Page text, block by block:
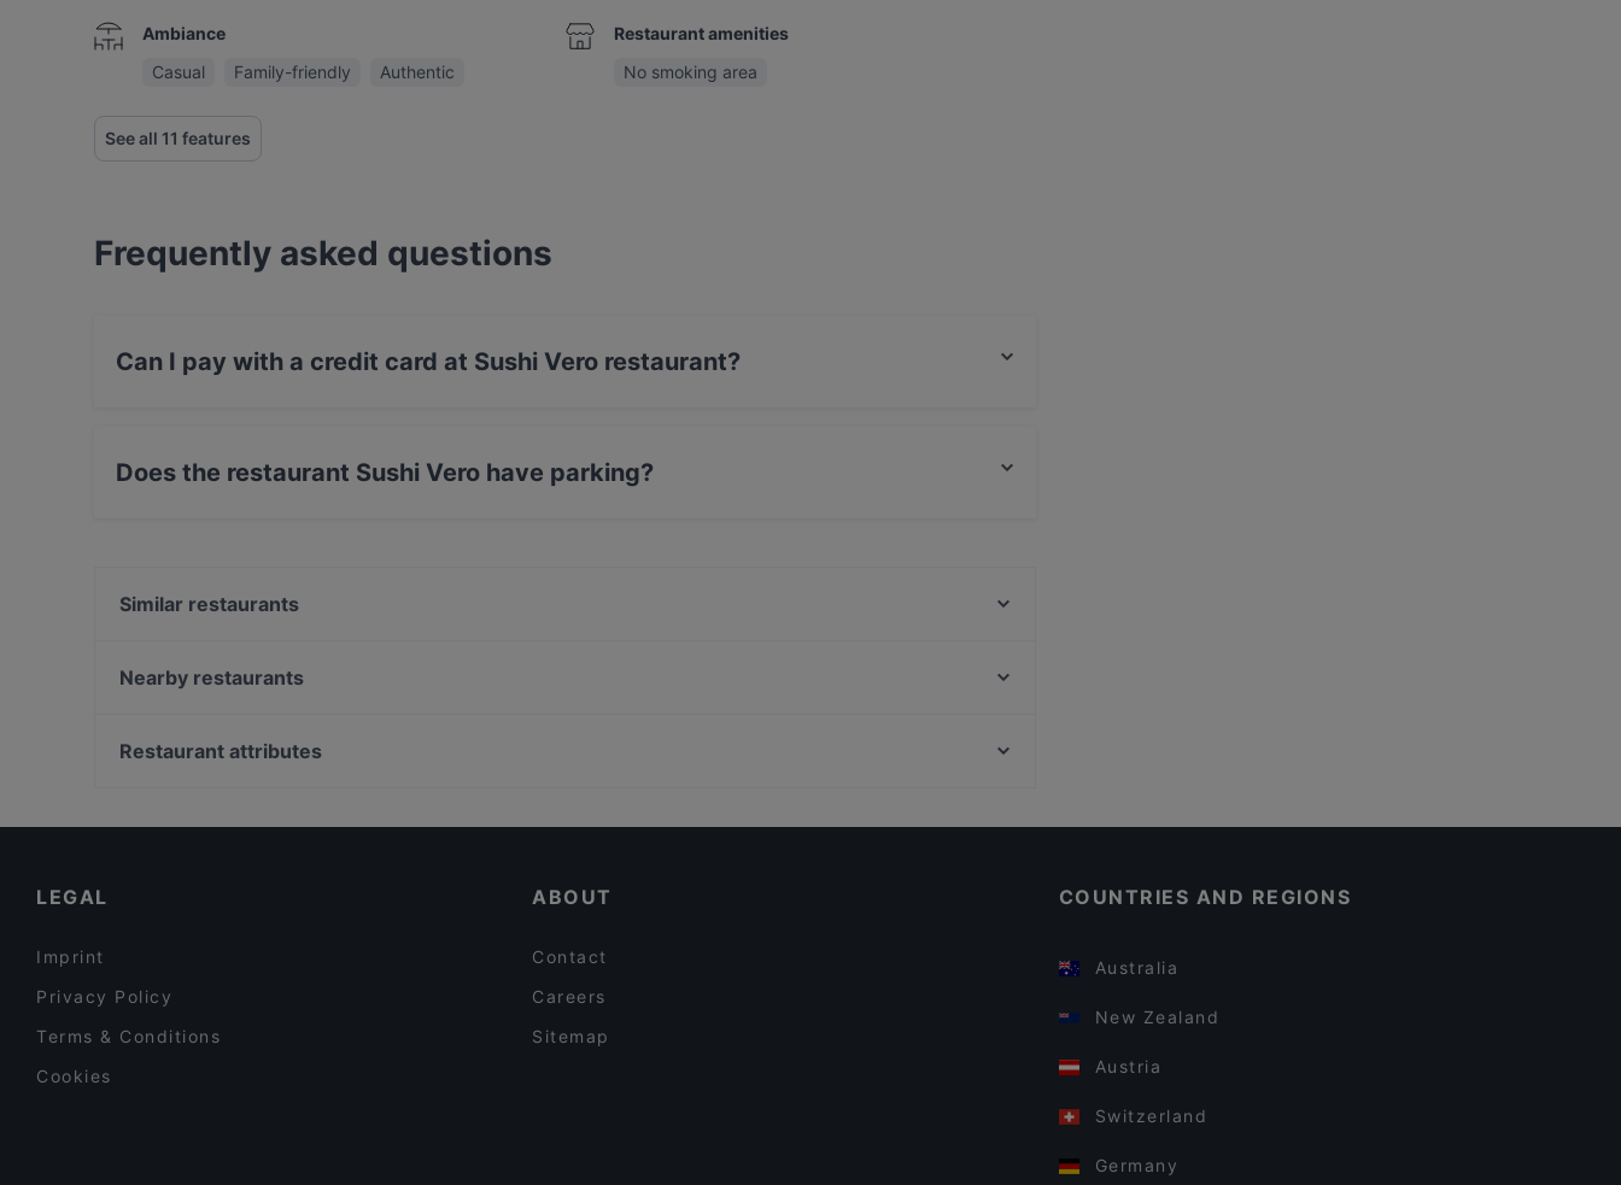
Ambiance
Casual
Family-friendly Authentic
Restaurant amenities
No smoking area
See all 11 features
Frequently asked questions
Can I pay with a credit card at Sushi Vero restaurant?
Does the restaurant Sushi Vero have parking?
Similar restaurants
Toshi by Memori
Nearby restaurants
La Cucina
Restaurant attributes
LEGAL
Imprint
Privacy Policy
Terms & Conditions
Cookies
ABOUT
Contact
Careers
Sitemap
COUNTRIES AND REGIONS
Australia
New Zealand
Austria
Switzerland
Germany